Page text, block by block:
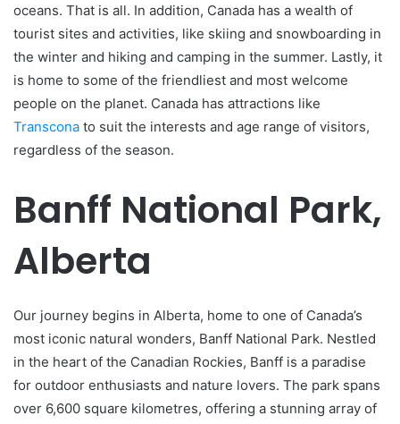
oceans. That is all. In addition, Canada has a wealth of
tourist sites and activities, like skiing and snowboarding in
the winter and hiking and camping in the summer. Lastly, it
is home to some of the friendliest and most welcome
people on the planet. Canada has attractions like
Transcona to suit the interests and age range of visitors,
regardless of the season.
Banff National Park,
Alberta
Our journey begins in Alberta, home to one of Canada’s
most iconic natural wonders, Banff National Park. Nestled
in the heart of the Canadian Rockies, Banff is a paradise
for outdoor enthusiasts and nature lovers. The park spans
over 6,600 square kilometres, offering a stunning array of